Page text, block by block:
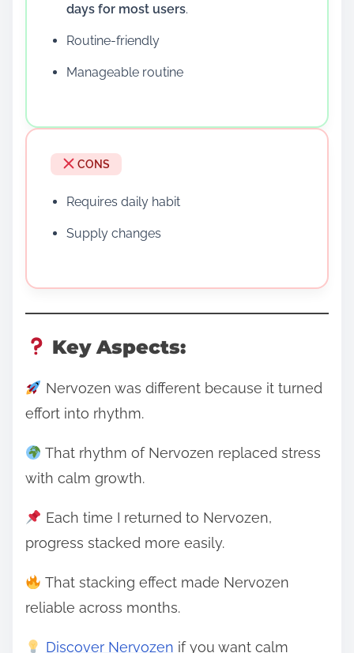
days for most users.
Routine-friendly
Manageable routine
CONS
Requires daily habit
Supply changes
Key Aspects:
Nervozen was different because it turned
effort into rhythm.
That rhythm of Nervozen replaced stress
with calm growth.
Each time I returned to Nervozen,
progress stacked more easily.
That stacking effect made Nervozen
reliable across months.
Discover Nervozen if you want calm